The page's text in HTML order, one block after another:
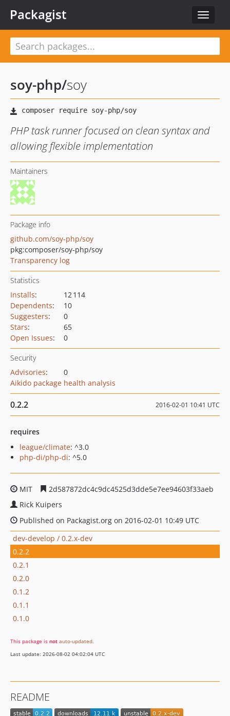
Toggle
Packagist
soy-php/soy
PHP task runner focused on clean syntax and
allowing flexible implementation
Maintainers
Package info
github.com/soy-php/soy
pkg:composer/soy-php/soy
Transparency log
Statistics
Installs:
12 114
Dependents:
10
Suggesters:
0
Stars:
65
Open Issues: 0
Security
Advisories:
0
Aikido package health analysis
0.2.2 2016-02-01 10:41 UTC
requires
league/climate: ^3.0
php-di/php-di: ^5.0
MIT
2d587872dc4c9dc4525d3dde5e7ee94603f33aeb
Rick Kuipers
Published on Packagist.org on 2016-02-01 10:49 UTC
dev-develop / 0.2.x-dev
0.2.2
0.2.1
0.2.0
0.1.2
0.1.1
0.1.0
This package is not auto-updated.
Last update: 2026-08-02 04:02:04 UTC
README